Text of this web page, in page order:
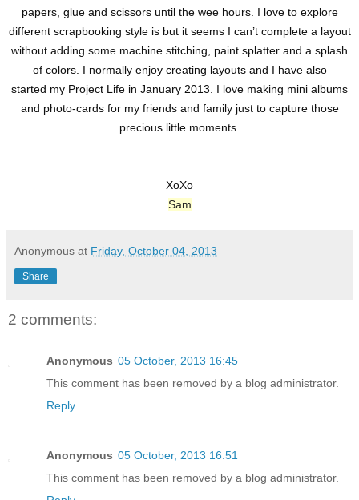
papers, glue and scissors until the wee hours. I love to explore
different scrapbooking style is but it seems I can’t complete a layout
without adding some machine stitching, paint splatter and a splash
of colors. I normally enjoy creating layouts and I have also
started my Project Life in January 2013. I love making mini albums
and photo-cards for my friends and family just to capture those
precious little moments.
XoXo
Sam
Anonymous at Friday, October 04, 2013
Share
2 comments:
Anonymous 05 October, 2013 16:45
This comment has been removed by a blog administrator.
Reply
Anonymous 05 October, 2013 16:51
This comment has been removed by a blog administrator.